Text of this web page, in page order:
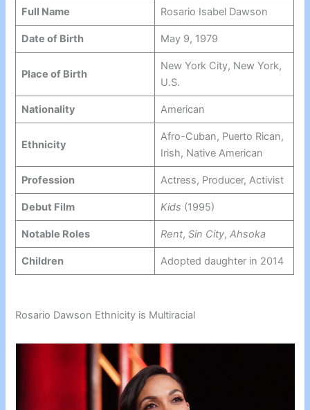
Full Name Rosario Isabel Dawson
Date of Birth May 9, 1979
Place of Birth
New York City, New York,
U.S.
Nationality American
Ethnicity
Afro-Cuban, Puerto Rican,
Irish, Native American
Profession Actress, Producer, Activist
Debut Film Kids (1995)
Notable Roles Rent, Sin City, Ahsoka
Children Adopted daughter in 2014
Rosario Dawson Ethnicity is Multiracial